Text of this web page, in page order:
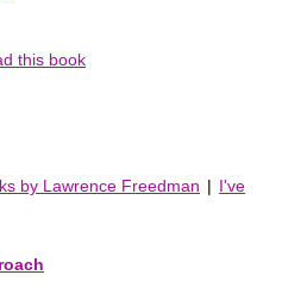
this book
by Lawrence Freedman | I've